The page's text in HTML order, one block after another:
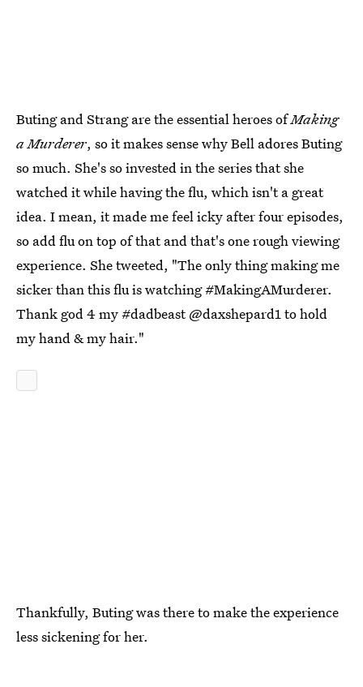
Buting and Strang are the essential heroes ofMaking
a Murderer, so it makes sense why Bell adores Buting
so much. She's so invested in the series that she
watched it while having the flu, which isn't a great
idea. I mean, it made me feel icky after four episodes,
so add flu on top of that and that's one rough viewing
experience. She tweeted, "The only thing making me
sicker than this flu is watching #MakingAMurderer.
Thank god 4 my #dadbeast @daxshepard1 to hold
my hand & my hair."
Thankfully, Buting was there to make the experience
less sickening for her.